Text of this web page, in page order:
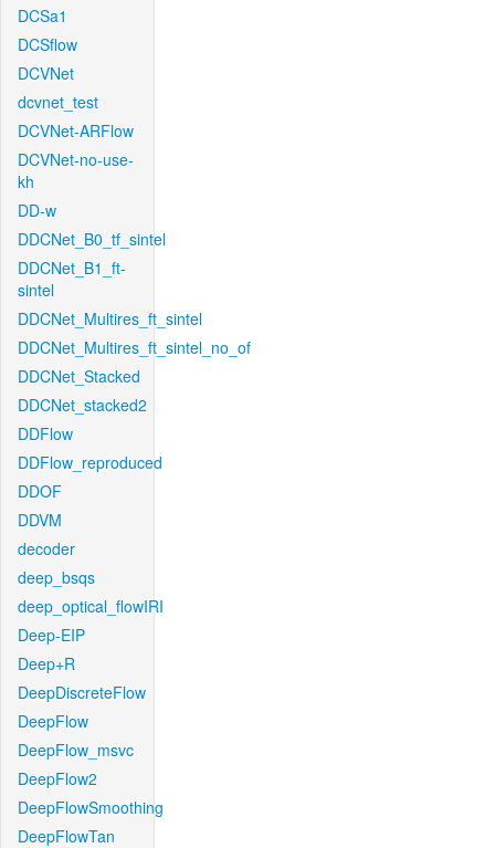
DCSa1
DCSflow
DCVNet
dcvnet_test
DCVNet-ARFlow
DCVNet-no-use-
kh
DD-w
DDCNet_B0_tf_sintel
DDCNet_B1_ft-
sintel
DDCNet_Multires_ft_sintel
DDCNet_Multires_ft_sintel_no_of
DDCNet_Stacked
DDCNet_stacked2
DDFlow
DDFlow_reproduced
DDOF
DDVM
decoder
deep_bsqs
deep_optical_flowIRI
Deep-EIP
Deep+R
DeepDiscreteFlow
DeepFlow
DeepFlow_msvc
DeepFlow2
DeepFlowSmoothing
DeepFlowTan